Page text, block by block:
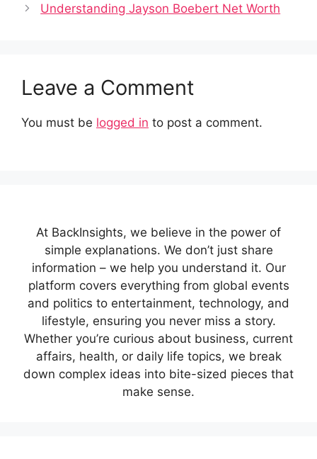
Understanding Jayson Boebert Net Worth
Leave a Comment
You must be logged in to post a comment.
At BackInsights, we believe in the power of
simple explanations. We don’t just share
information – we help you understand it. Our
platform covers everything from global events
and politics to entertainment, technology, and
lifestyle, ensuring you never miss a story.
Whether you’re curious about business, current
affairs, health, or daily life topics, we break
down complex ideas into bite-sized pieces that
make sense.